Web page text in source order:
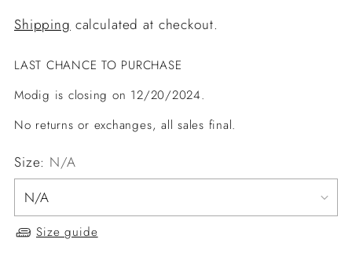
Shipping calculated at checkout.
LAST CHANCE TO PURCHASE
Modig is closing on 12/20/2024.
No returns or exchanges, all sales final.
Size: N/A
Size guide